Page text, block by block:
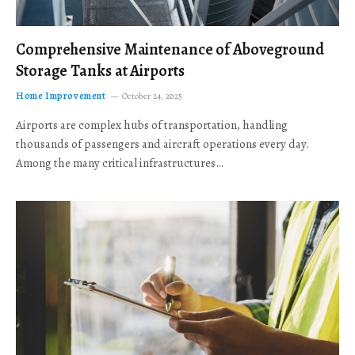
Comprehensive Maintenance of Aboveground
Storage Tanks at Airports
Home Improvement October 24, 2025
Airports are complex hubs of transportation, handling
thousands of passengers and aircraft operations every day.
Among the many critical infrastructures…